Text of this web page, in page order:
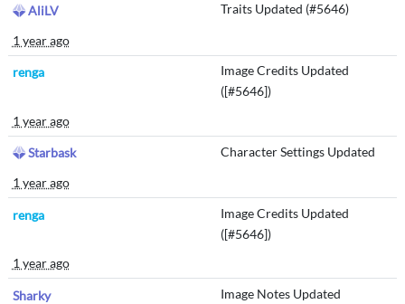
AliLV Traits Updated (#5646)
1 year ago
renga
Image Credits Updated
([#5646])
1 year ago
Starbask Character Settings Updated
1 year ago
renga
Image Credits Updated
([#5646])
1 year ago
Sharky
Image Notes Updated